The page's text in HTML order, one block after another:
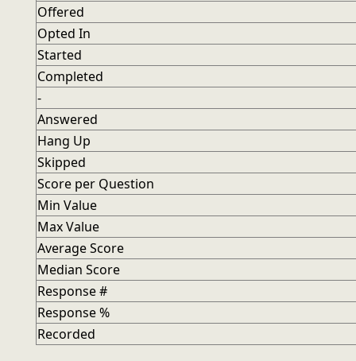
Offered
Opted In
Started
Completed
-
Answered
Hang Up
Skipped
Score per Question
Min Value
Max Value
Average Score
Median Score
Response #
Response %
Recorded